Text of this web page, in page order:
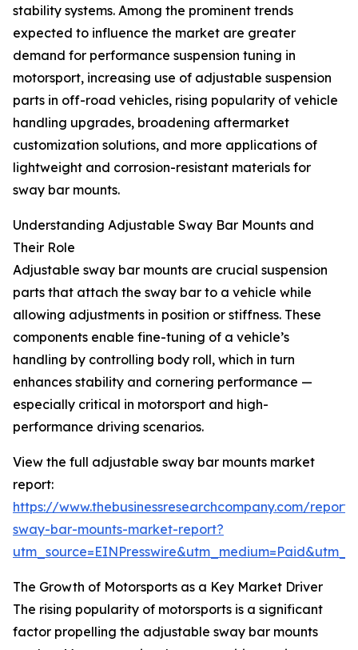
stability systems. Among the prominent trends
expected to influence the market are greater
demand for performance suspension tuning in
motorsport, increasing use of adjustable suspension
parts in off-road vehicles, rising popularity of vehicle
handling upgrades, broadening aftermarket
customization solutions, and more applications of
lightweight and corrosion-resistant materials for
sway bar mounts.
Understanding Adjustable Sway Bar Mounts and
Their Role
Adjustable sway bar mounts are crucial suspension
parts that attach the sway bar to a vehicle while
allowing adjustments in position or stiffness. These
components enable fine-tuning of a vehicle’s
handling by controlling body roll, which in turn
enhances stability and cornering performance —
especially critical in motorsport and high-
performance driving scenarios.
View the full adjustable sway bar mounts market
report:
https://www.thebusinessresearchcompany.com/
sway-bar-mounts-market-report?
The Growth of Motorsports as a Key Market Driver
The rising popularity of motorsports is a significant
factor propelling the adjustable sway bar mounts